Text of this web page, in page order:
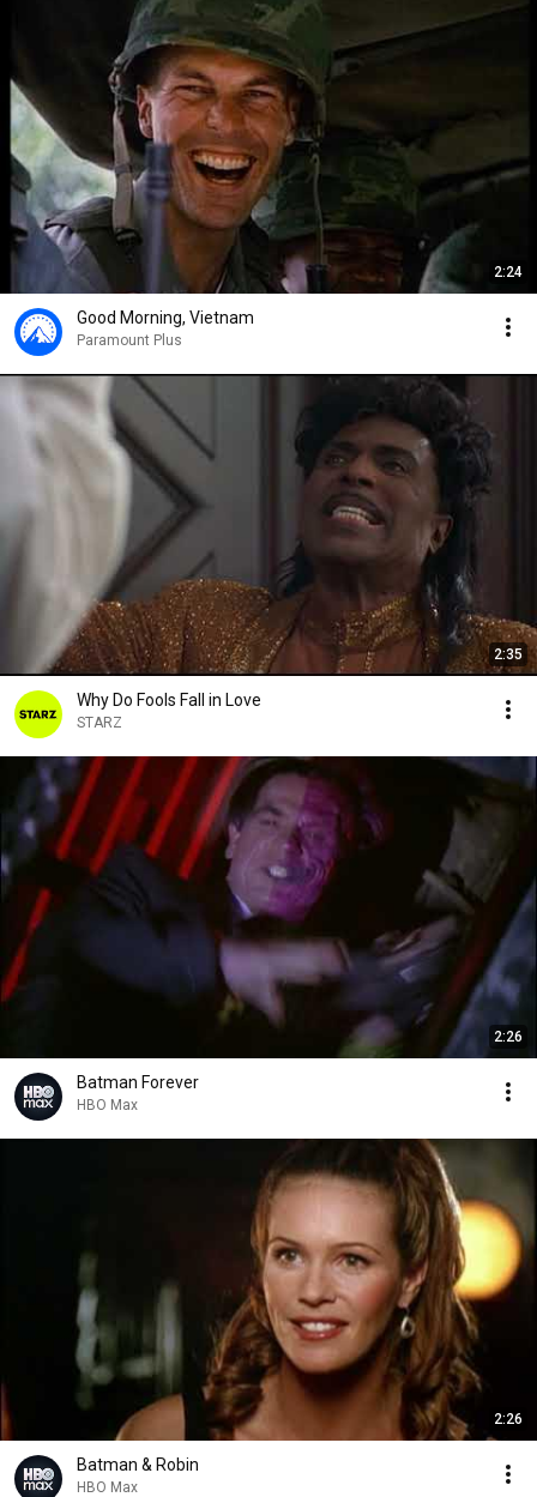
2:24
Good Morning, Vietnam
Paramount Plus
2:35
Why Do Fools Fall in Love
STARZ
2:26
Batman Forever
HBO Max
2:26
Batman & Robin
HBO Max